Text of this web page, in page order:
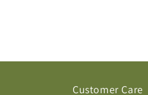
Customer Care